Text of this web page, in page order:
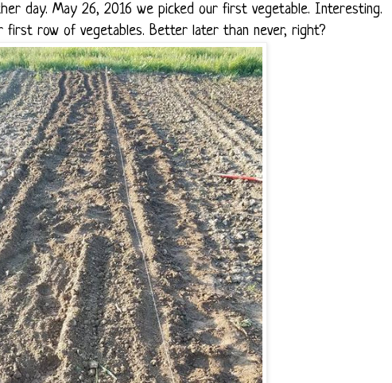
day. May 26, 2016 we picked our first vegetable. Interesting.
first row of vegetables. Better later than never, right?